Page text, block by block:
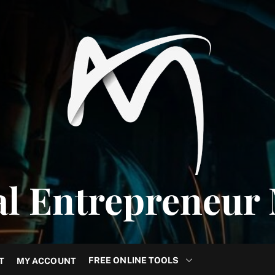
Entrepreneur
MY ACCOUNT FREE ONLINE TOOLS